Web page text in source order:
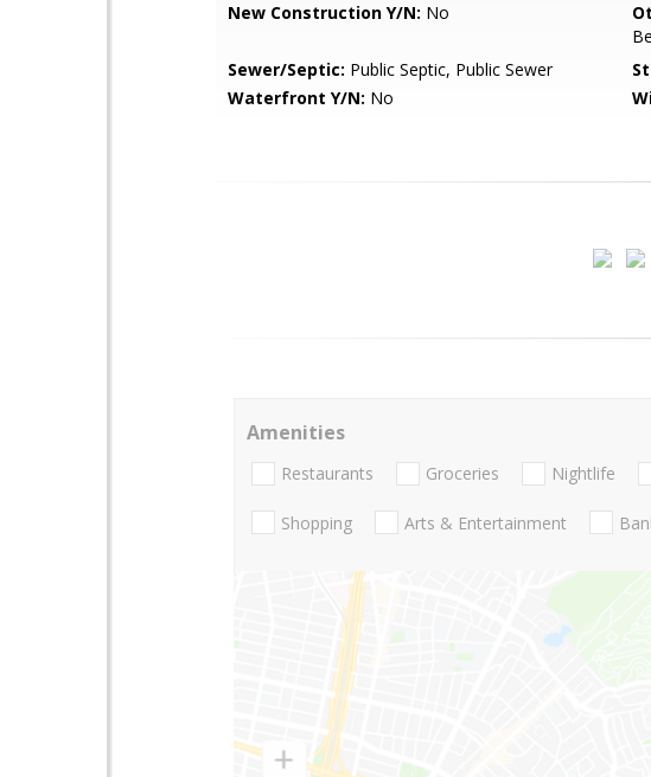
New Construction Y/N: No
Sewer/Septic: Public Septic, Public Sewer
Waterfront Y/N: No
Amenities
Restaurants Groceries Nightlife
Shopping Arts & Entertainment